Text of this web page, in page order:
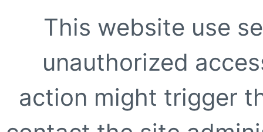
This website use
unauthorized
action might trigger